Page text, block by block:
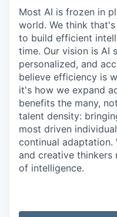
Most AI is frozen in
world. We think
to build efficient
time. Our vision is AI
personalized, and
believe efficiency is
it's how we expand
benefits the many,
talent density:
most driven
continual
and creative thinkers
of intelligence.